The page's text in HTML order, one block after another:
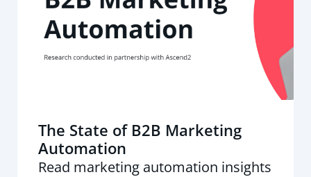
The State of B2B Marketing
Automation
Read marketing automation insights